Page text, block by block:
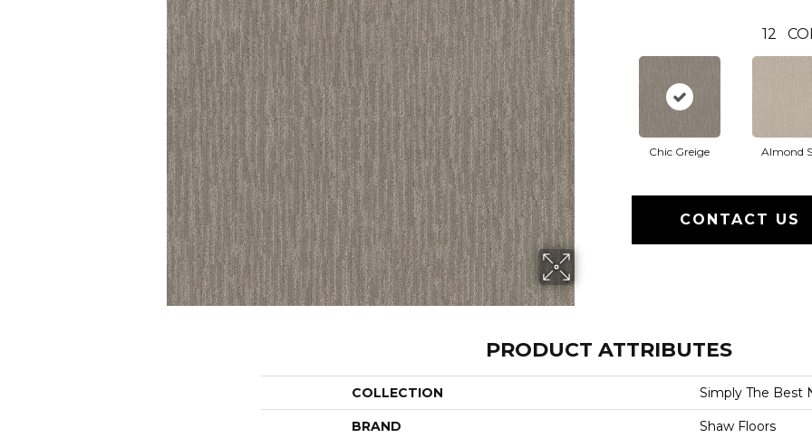
12
Chic Greige Almond
CONTACT US
PRODUCT ATTRIBUTES
COLLECTION Simply The Best
BRAND Shaw Floors